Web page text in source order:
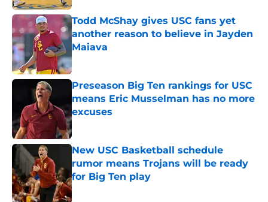
Todd McShay gives USC fans yet
another reason to believe in Jayden
Maiava
Published by on Invalid Date
Preseason Big Ten rankings for USC
means Eric Musselman has no more
excuses
Published by on Invalid Date
New USC Basketball schedule
rumor means Trojans will be ready
for Big Ten play
Published by on Invalid Date